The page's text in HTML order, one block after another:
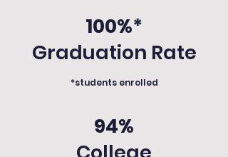
100%*
Graduation Rate
*students enrolled
94%